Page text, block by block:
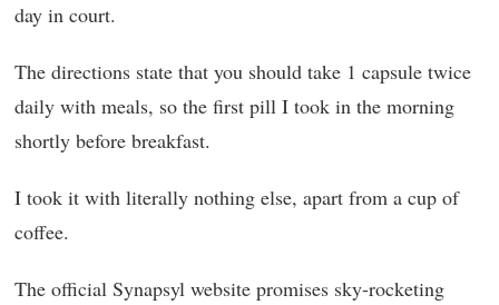
day in court.
The directions state that you should take 1 capsule twice
daily with meals, so the first pill I took in the morning
shortly before breakfast.
I took it with literally nothing else, apart from a cup of
coffee.
The official Synapsyl website promises sky-rocketing